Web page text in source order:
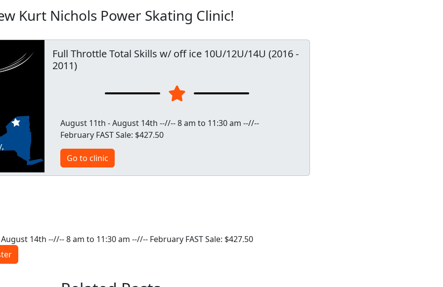
Kurt Nichols Power Skating Clinic!
Full Throttle Total Skills w/ off ice 10U/12U/14U (2016 -
2011)
August 11th - August 14th --//-- 8 am to 11:30 am --//--
February FAST Sale: $427.50
Go to clinic
14th --//-- 8 am to 11:30 am --//-- February FAST Sale: $427.50